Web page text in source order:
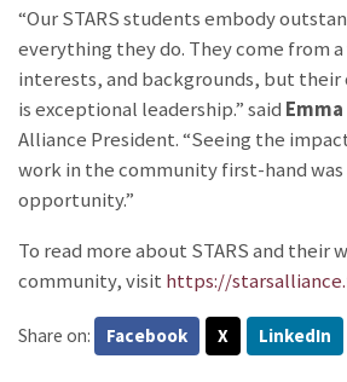
“Our STARS students embody
everything they do. They come from
interests, and backgrounds, but
is exceptional leadership.” said
Alliance President. “Seeing the
work in the community first-hand
opportunity.”
To read more about STARS and their
community, visit https://
Share on: Facebook X LinkedIn